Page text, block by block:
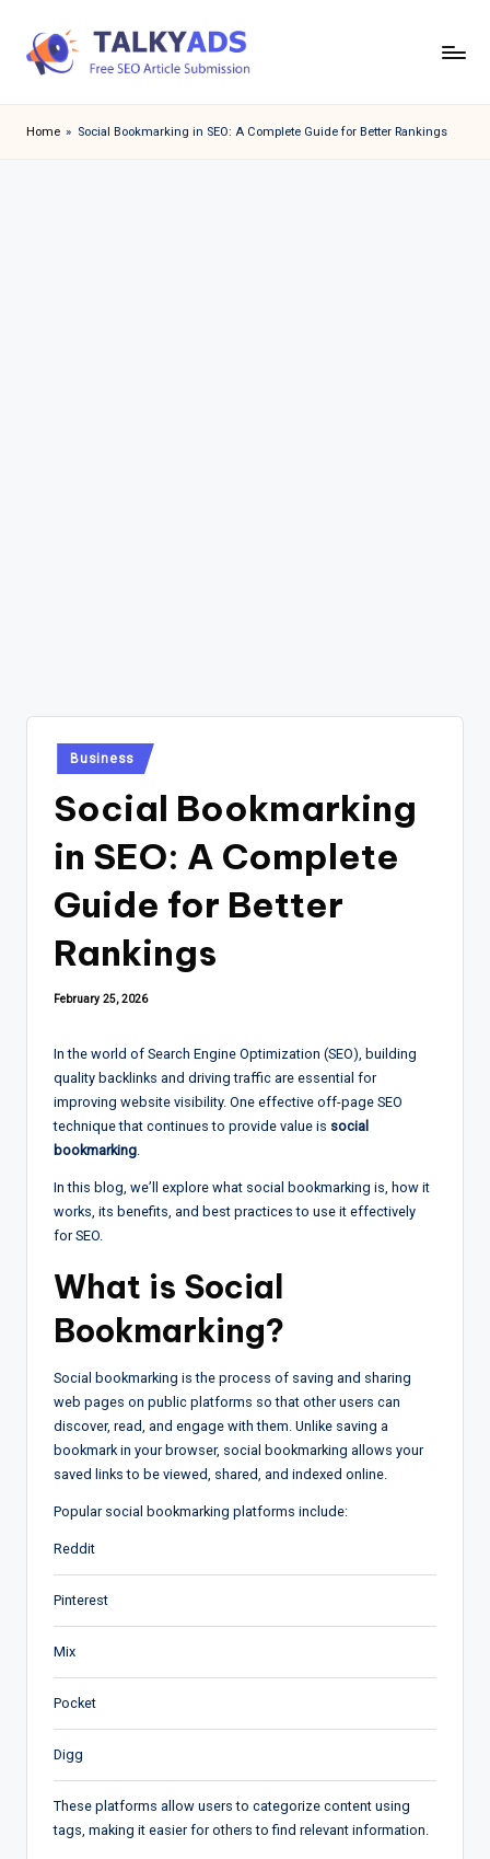
a
l
Home » Social Bookmarking in SEO: A Complete Guide for Better Rankings
Posted
in
Business
Social Bookmarking
in SEO: A Complete
Guide for Better
Rankings
February 25, 2026
In the world of Search Engine Optimization (SEO), building
quality backlinks and driving traffic are essential for
improving website visibility. One effective off-page SEO
technique that continues to provide value is social
bookmarking
In this blog, we’ll explore what social bookmarking is, how it
works, its benefits, and best practices to use it effectively
for SEO.
What is Social
Bookmarking?
Social bookmarking is the process of saving and sharing
web pages on public platforms so that other users can
discover, read, and engage with them. Unlike saving a
bookmark in your browser, social bookmarking allows your
saved links to be viewed, shared, and indexed online.
Popular social bookmarking platforms include:
Reddit
Pinterest
Mix
Pocket
Digg
These platforms allow users to categorize content using
tags, making it easier for others to find relevant information.